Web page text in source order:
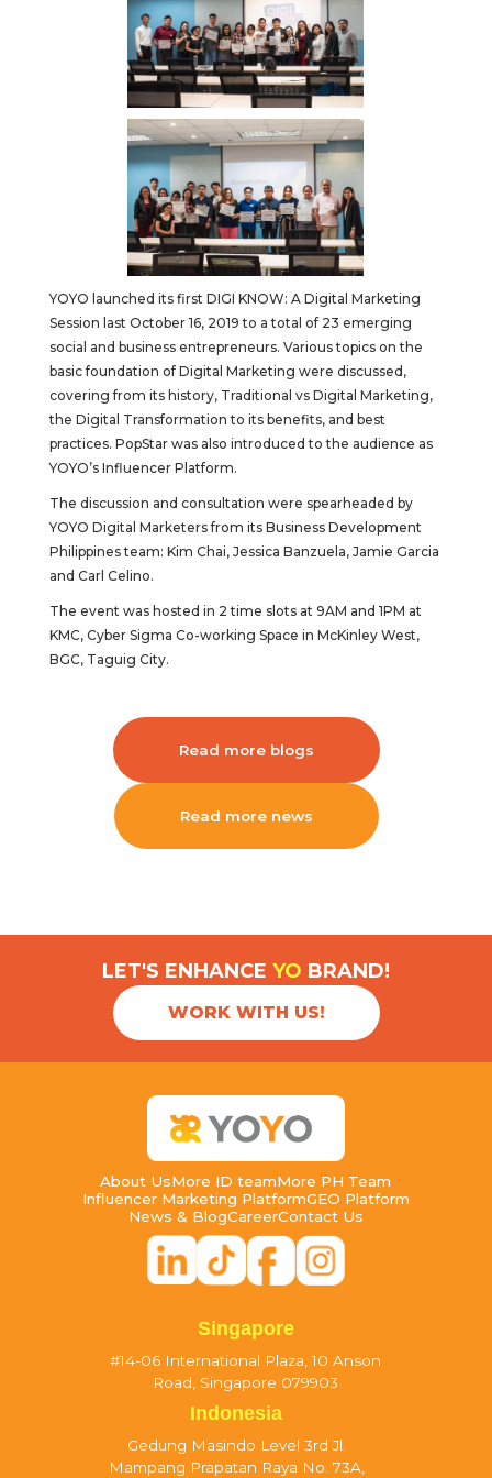
YOYO launched its first DIGI KNOW: A Digital Marketing
Session last October 16, 2019 to a total of 23 emerging
social and business entrepreneurs. Various topics on the
basic foundation of Digital Marketing were discussed,
covering from its history, Traditional vs Digital Marketing,
the Digital Transformation to its benefits, and best
practices. PopStar was also introduced to the audience as
YOYO’s Influencer Platform.
The discussion and consultation were spearheaded by
YOYO Digital Marketers from its Business Development
Philippines team: Kim Chai, Jessica Banzuela, Jamie Garcia
and Carl Celino.
The event was hosted in 2 time slots at 9AM and 1PM at
KMC, Cyber Sigma Co-working Space in McKinley West,
BGC, Taguig City.
Read more blogs
Read more news
LET'S ENHANCE YO BRAND!
WORK WITH US!
About UsMore ID teamMore PH Team
Influencer Marketing PlatformGEO Platform
News & BlogCareerContact Us
Singapore
#14-06 International Plaza, 10 Anson
Road, Singapore 079903
Indonesia
Gedung Masindo Level 3rd Jl.
Mampang Prapatan Raya No. 73A,